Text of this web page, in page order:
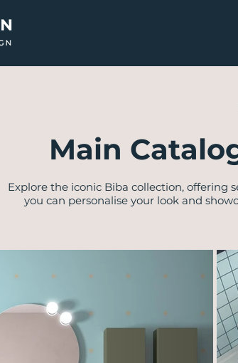
Main
Explore the iconic Biba collection, offering
you can personalise your look and